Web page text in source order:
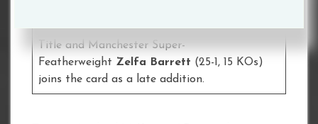
the vacant WBA Continental Featherweight
Title and Manchester Super-
Featherweight Zelfa Barrett (25-1, 15 KOs)
joins the card as a late addition.